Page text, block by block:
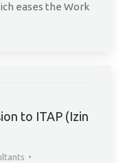
eases the Work
to ITAP (Izin